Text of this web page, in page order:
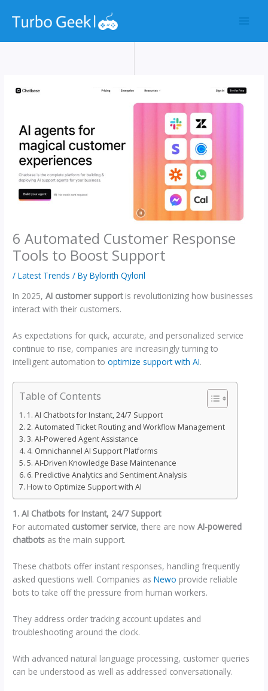
6 Automated Customer Response
Tools to Boost Support
/Latest Trends / ByBylorith Qyloril
In 2025,AI customer supportis revolutionizing how businesses
interact with their customers.
As expectations for quick, accurate, and personalized service
continue to rise, companies are increasingly turning to
intelligent automation tooptimize support with AI.
Table of Contents
1. AI Chatbots for Instant, 24/7 Support
2. Automated Ticket Routing and Workflow Management
3. AI-Powered Agent Assistance
4. Omnichannel AI Support Platforms
5. AI-Driven Knowledge Base Maintenance
6. Predictive Analytics and Sentiment Analysis
How to Optimize Support with AI
1. AI Chatbots for Instant, 24/7 Support
For automated customer service, there are nowAI-powered
chatbots as the main support.
These chatbots offer instant responses, handling frequently
asked questions well. Companies asNewo provide reliable
bots to take off the pressure from human workers.
They address order tracking account updates and
troubleshooting around the clock.
With advanced natural language processing, customer queries
can be understood as well as addressed conversationally.